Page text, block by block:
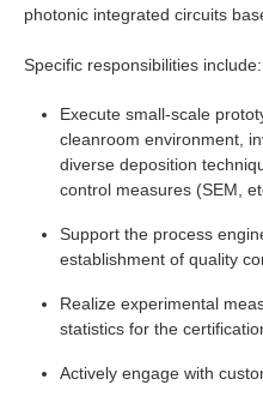
photonic integrated circuits
Specific responsibilities include:
Execute small-scale
cleanroom environment,
diverse deposition
control measures (SEM,
Support the process
establishment of quality
Realize experimental
statistics for the
Actively engage with